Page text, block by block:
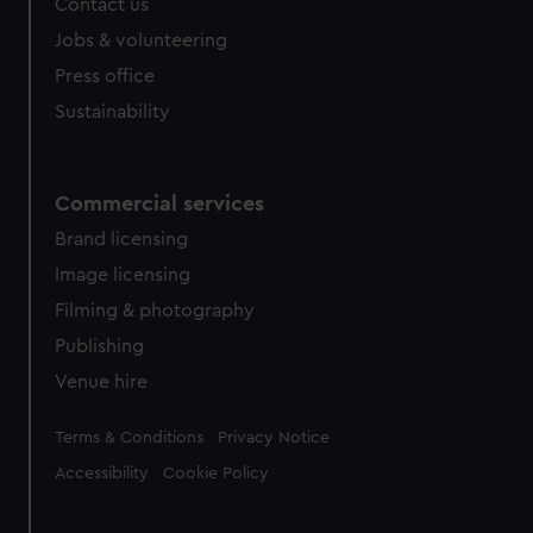
Contact us
Jobs & volunteering
Press office
Sustainability
Commercial services
Brand licensing
Image licensing
Filming & photography
Publishing
Venue hire
Legal
Terms & Conditions Privacy Notice
Accessibility Cookie Policy